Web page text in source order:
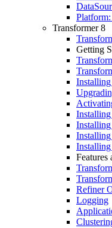
Transformer 8
Getting
Features
Refiner
Logging